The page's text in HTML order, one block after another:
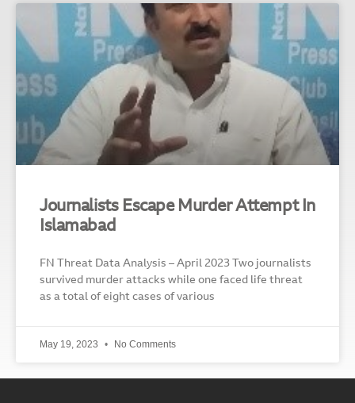
Journalists Escape Murder Attempt In
Islamabad
FN Threat Data Analysis – April 2023 Two journalists
survived murder attacks while one faced life threat
as a total of eight cases of various
May 19, 2023 No Comments